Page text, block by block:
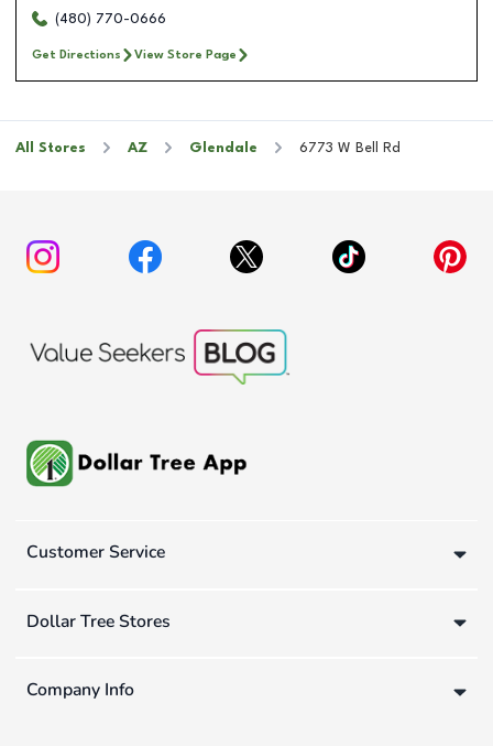
(480) 770-0666
Get Directions View Store Page
All Stores AZ Glendale 6773 W Bell Rd
Customer Service
Dollar Tree Stores
Company Info